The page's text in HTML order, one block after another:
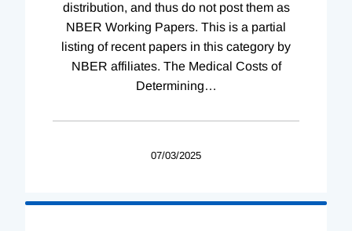
distribution, and thus do not post them as
NBER Working Papers. This is a partial
listing of recent papers in this category by
NBER affiliates. The Medical Costs of
Determining…
07/03/2025